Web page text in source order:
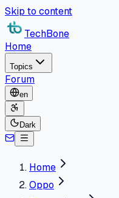
Skip to content
TechBone
Home
Topics
Forum
en
Dark
Home
Oppo